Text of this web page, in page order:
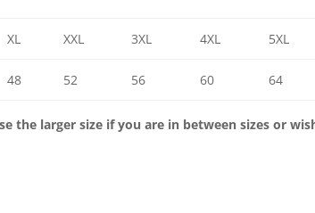
XL XXL 3XL 4XL 5XL
48 52 56 60 64
the larger size if you are in between sizes or